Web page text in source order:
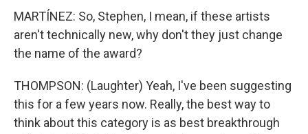
MARTÍNEZ: So, Stephen, I mean, if these artists
aren't technically new, why don't they just change
the name of the award?
THOMPSON: (Laughter) Yeah, I've been suggesting
this for a few years now. Really, the best way to
think about this category is as best breakthrough